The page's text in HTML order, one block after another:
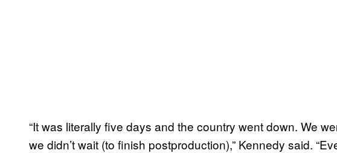
“It was literally five days and the country went down. We
we didn’t wait (to finish postproduction),” Kennedy said.